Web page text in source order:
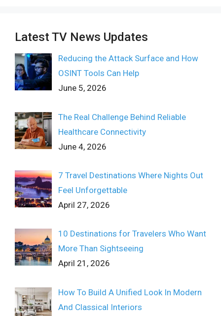
Latest TV News Updates
Reducing the Attack Surface and How
OSINT Tools Can Help
June 5, 2026
The Real Challenge Behind Reliable
Healthcare Connectivity
June 4, 2026
7 Travel Destinations Where Nights Out
Feel Unforgettable
April 27, 2026
10 Destinations for Travelers Who Want
More Than Sightseeing
April 21, 2026
How To Build A Unified Look In Modern
And Classical Interiors